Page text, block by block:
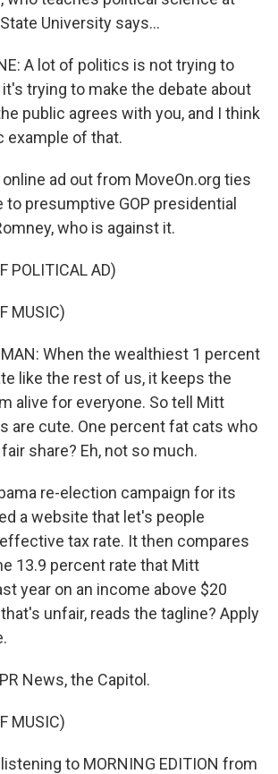
University says...
A lot of politics is not trying to
trying to make the debate about
public agrees with you, and I think
example of that.
online ad out from MoveOn.org ties
presumptive GOP presidential
who is against it.
POLITICAL AD)
MUSIC)
MAN: When the wealthiest 1 percent
like the rest of us, it keeps the
alive for everyone. So tell Mitt
are cute. One percent fat cats who
share? Eh, not so much.
re-election campaign for its
a website that let's people
tax rate. It then compares
13.9 percent rate that Mitt
year on an income above $20
unfair, reads the tagline? Apply
News, the Capitol.
MUSIC)
to MORNING EDITION from